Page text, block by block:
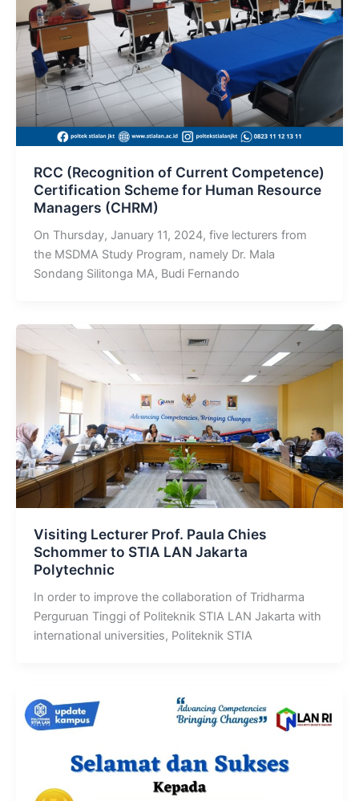
RCC (Recognition of Current Competence)
Certification Scheme for Human Resource
Managers (CHRM)
On Thursday, January 11, 2024, five lecturers from
the MSDMA Study Program, namely Dr. Mala
Sondang Silitonga MA, Budi Fernando
Visiting Lecturer Prof. Paula Chies
Schommer to STIA LAN Jakarta
Polytechnic
In order to improve the collaboration of Tridharma
Perguruan Tinggi of Politeknik STIA LAN Jakarta with
international universities, Politeknik STIA